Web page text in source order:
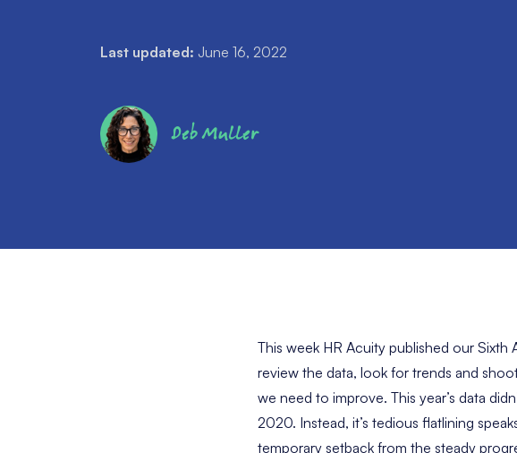
Last updated: June 16, 2022
Deb Muller
This week HR Acuity published our Sixth
review the data, look for trends and
we need to improve. This year’s data
2020. Instead, it’s tedious flatlining
temporary setback from the steady